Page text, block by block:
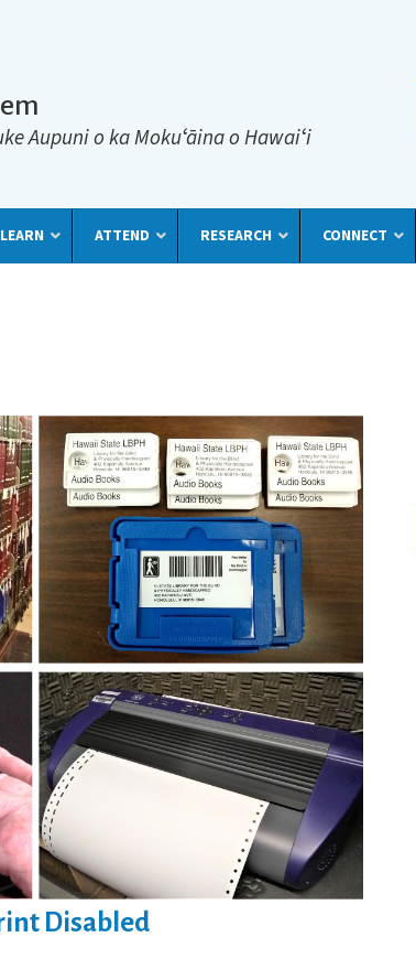
Aupuni o ka Mokuʻāina o Hawaiʻi
LEARN ATTEND RESEARCH CONNECT
Disabled